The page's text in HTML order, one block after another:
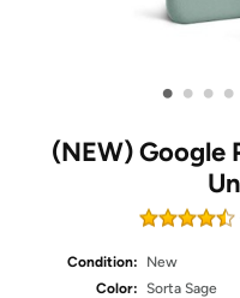
• • • •
(NEW) Google
Condition:
New
Color: Sorta Sage